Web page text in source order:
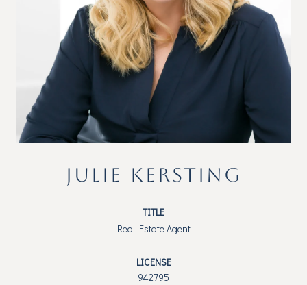
JULIE KERSTING
TITLE
Real Estate Agent
LICENSE
942795